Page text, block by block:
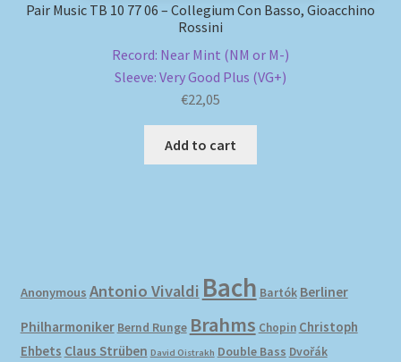
Pair Music TB 10 77 06 – Collegium Con Basso, Gioacchino
Rossini
Record: Near Mint (NM or M-)
Sleeve: Very Good Plus (VG+)
€22,05
Add to cart
Anonymous Antonio Vivaldi Bach Bartók Berliner
Philharmoniker Bernd Runge Brahms Chopin Christoph
Ehbets Claus Strüben David Oistrakh Double Bass Dvořák